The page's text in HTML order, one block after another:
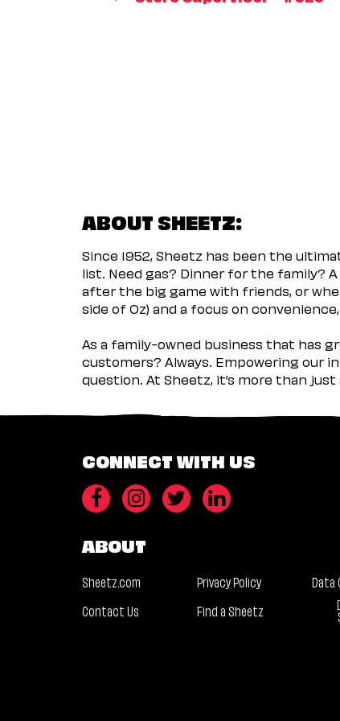
ABOUT SHEETZ:
Since 1952, Sheetz has been the
list. Need gas? Dinner for the family?
after the big game with friends, or
side of Oz) and a focus on
As a family-owned business that has
customers? Always. Empowering our
question. At Sheetz, it’s more than
CONNECT WITH US
ABOUT
Sheetz.com Privacy Policy
Data
Contact Us
Find a Sheetz